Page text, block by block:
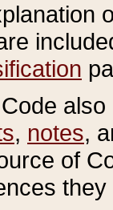
, notes,
of